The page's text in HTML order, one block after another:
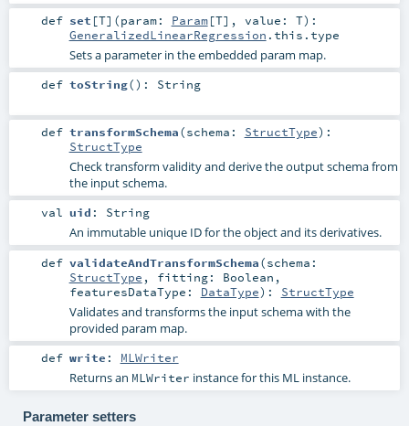
def set [T] (param: Param[T] , value: T) :
GeneralizedLinearRegression .this.type
Sets a parameter in the embedded param map.
def toString() : String
def transformSchema(schema: StructType) :
StructType
Check transform validity and derive the output schema from
the input schema.
val uid : String
An immutable unique ID for the object and its derivatives.
def validateAndTransformSchema(schema:
StructType , fitting: Boolean ,
featuresDataType: DataType) : StructType
Validates and transforms the input schema with the
provided param map.
def write : MLWriter
Returns an MLWriter instance for this ML instance.
Parameter setters